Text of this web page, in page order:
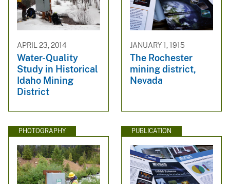
APRIL 23, 2014
Water-Quality
Study in Historical
Idaho Mining
District
JANUARY 1, 1915
The Rochester
mining district,
Nevada
PHOTOGRAPHY PUBLICATION